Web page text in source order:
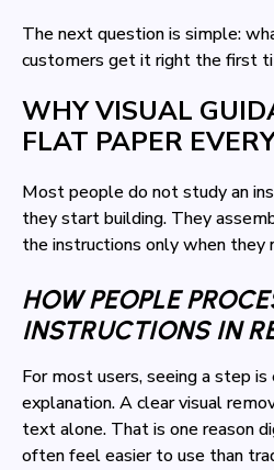
The next question is simple:
customers get it right the first
WHY VISUAL
FLAT PAPER
Most people do not study an
they start building. They
the instructions only when they
HOW PEOPLE
INSTRUCTIONS IN
For most users, seeing a step
explanation. A clear visual
text alone. That is one reason
often feel easier to use than